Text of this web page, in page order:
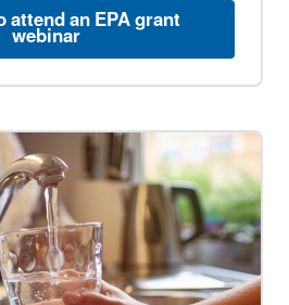
attend an EPA grant
webinar